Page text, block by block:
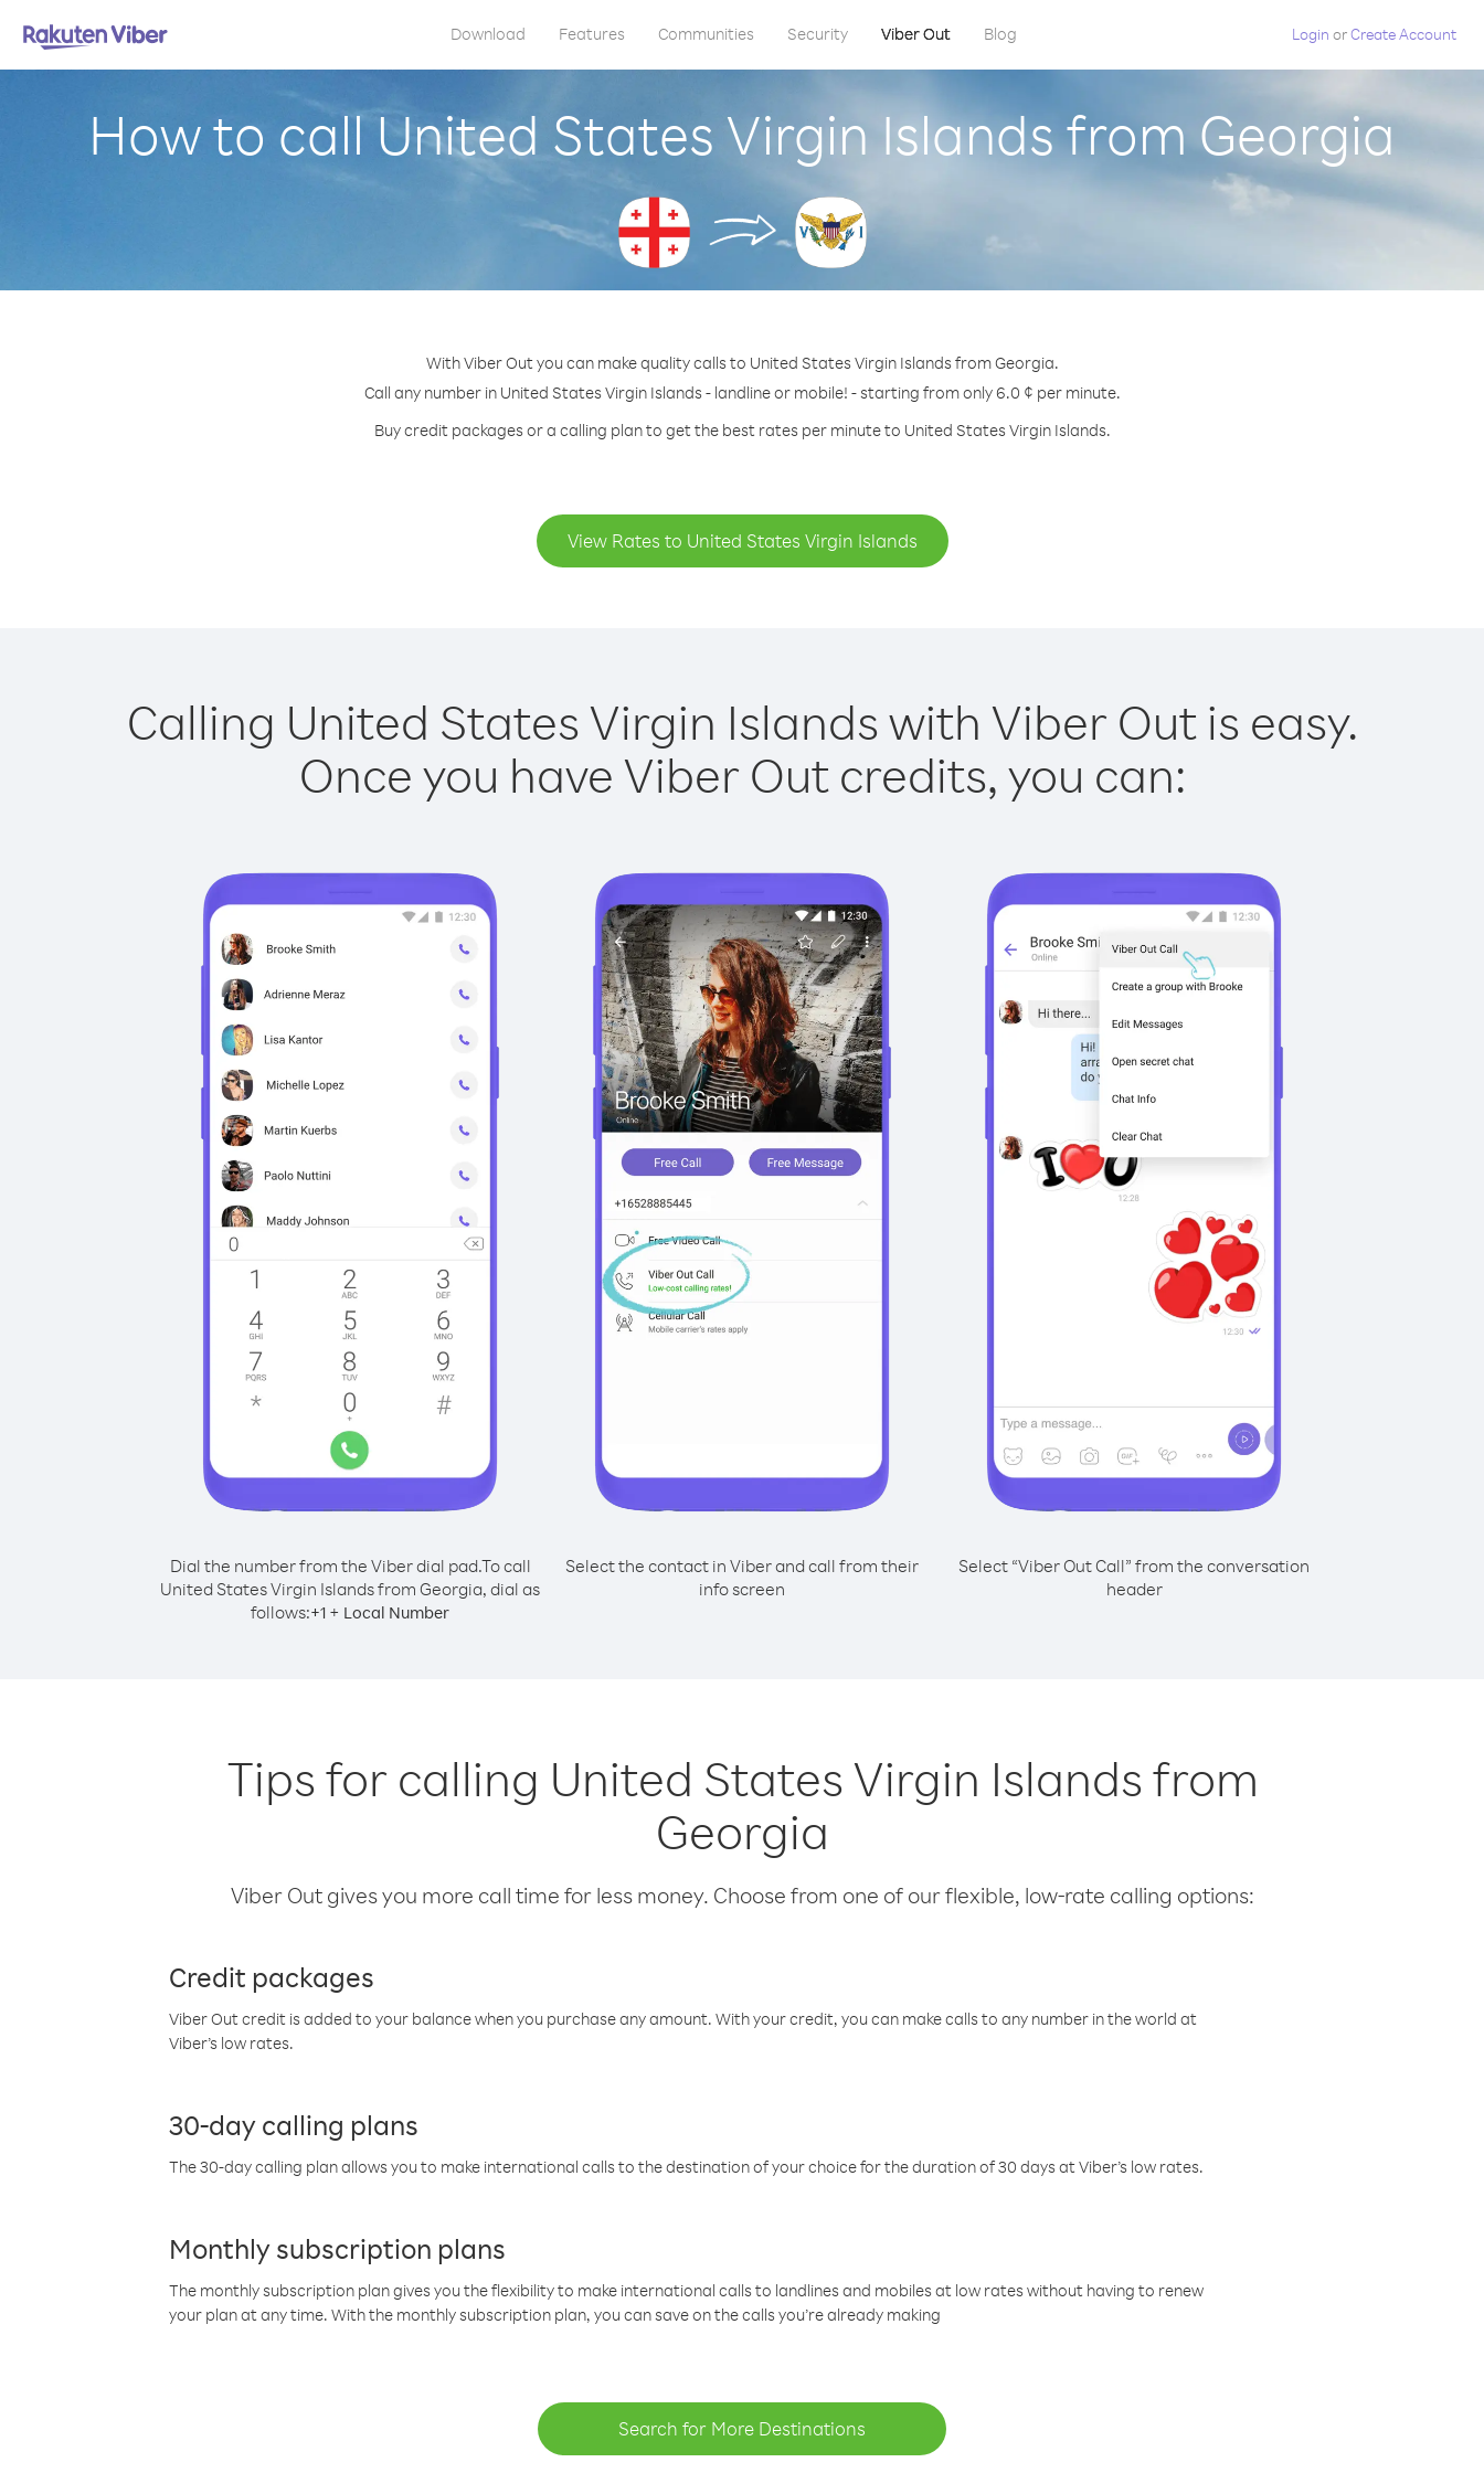
Download Features Communities Security Viber Out Blog Login orCreate Account
How to call United States Virgin Islands from Georgia
With Viber Out you can make quality calls to United States Virgin Islands from Georgia.
Call any number in United States Virgin Islands - landline or mobile! - starting from only 6.0 ¢ per minute.
Buy credit packages or a calling plan to get the best rates per minute to United States Virgin Islands.
View Rates to United States Virgin Islands
Calling United States Virgin Islands with Viber Out is easy.
Once you have Viber Out credits, you can:
Dial the number from the Viber dial pad.To call
United States Virgin Islands from Georgia, dial as
follows:+1 + Local Number
Select the contact in Viber and call from their
info screen
Select “Viber Out Call” from the conversation
header
Tips for calling United States Virgin Islands from
Georgia
Viber Out gives you more call time for less money. Choose from one of our flexible, low-rate calling options:
Credit packages
Viber Out credit is added to your balance when you purchase any amount. With your credit, you can make calls to any number in the world at
Viber’s low rates.
30-day calling plans
The 30-day calling plan allows you to make international calls to the destination of your choice for the duration of 30 days at Viber’s low rates.
Monthly subscription plans
The monthly subscription plan gives you the flexibility to make international calls to landlines and mobiles at low rates without having to renew
your plan at any time. With the monthly subscription plan, you can save on the calls you’re already making
Search for More Destinations